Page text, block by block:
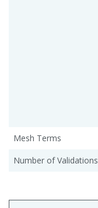
Mesh Terms
Number of Validations